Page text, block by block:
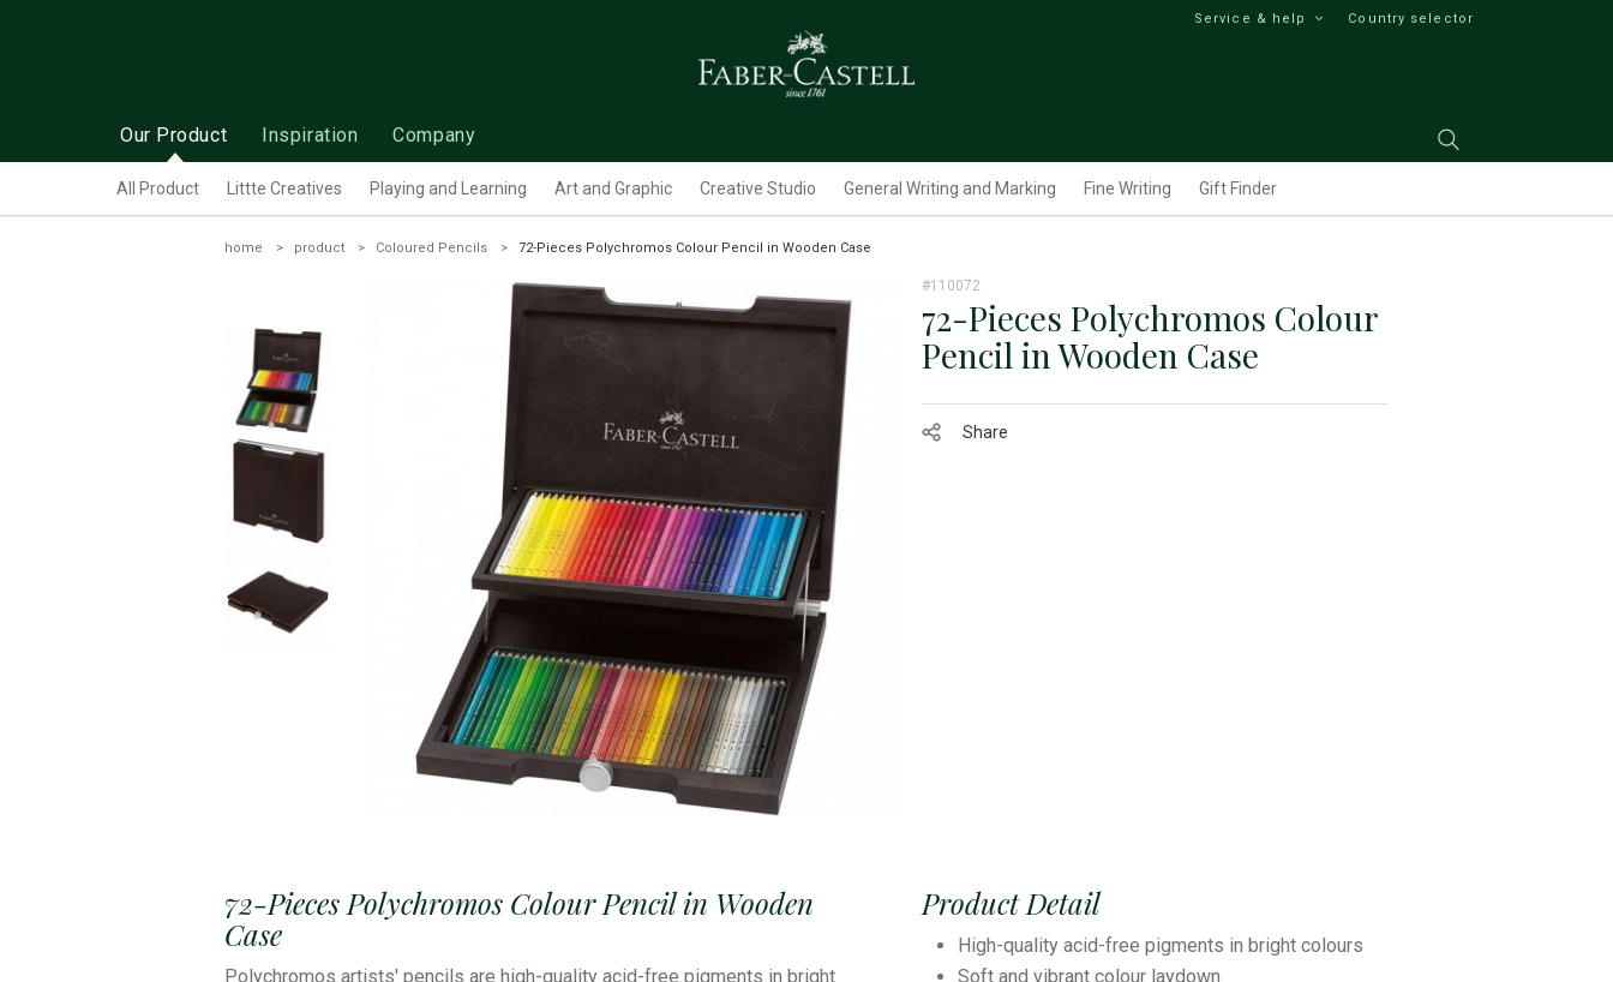
Our Product Inspiration Company
Service & help Country selector
All Product Littte Creatives Playing and Learning Art and Graphic Creative Studio General Writing and Marking Fine Writing Gift Finder
home product Coloured Pencils 72-Pieces Polychromos Colour Pencil in Wooden Case
#110072
72-Pieces Polychromos Colour
Pencil in Wooden Case
Share
72-Pieces Polychromos Colour Pencil in Wooden
Case
Polychromos artists' pencils are high-quality acid-free pigments in bright
Product Detail
High-quality acid-free pigments in bright colours
Soft and vibrant colour laydown